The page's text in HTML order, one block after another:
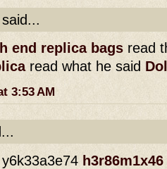
end replica bags read
read what he said
3:53 AM
y6k33a3e74 h3r86m1x46